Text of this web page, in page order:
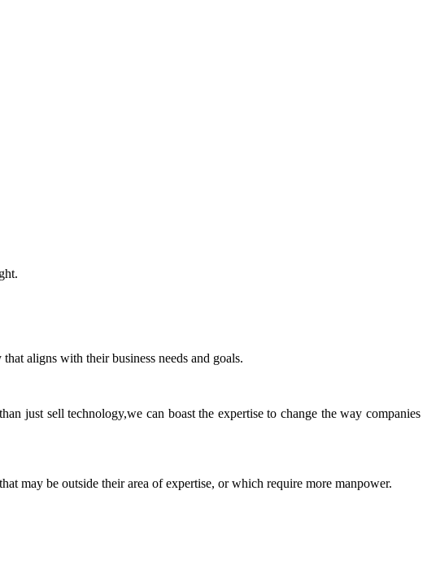
aligns with their business needs and goals.
just sell technology,we can boast the expertise to change the way companies
may be outside their area of expertise, or which require more manpower.